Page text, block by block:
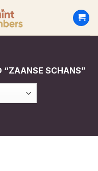
“ZAANSE SCHANS”